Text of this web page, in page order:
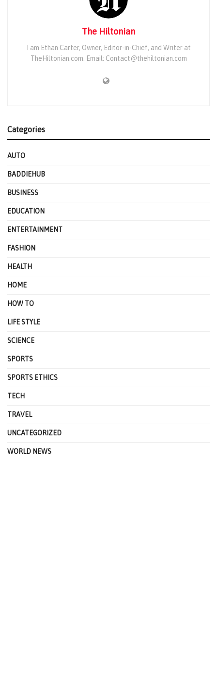
The Hiltonian
I am Ethan Carter, Owner, Editor-in-Chief, and Writer at
TheHiltonian.com. Email: Contact@thehiltonian.com
Categories
AUTO
BADDIEHUB
BUSINESS
EDUCATION
ENTERTAINMENT
FASHION
HEALTH
HOME
HOW TO
LIFE STYLE
SCIENCE
SPORTS
SPORTS ETHICS
TECH
TRAVEL
UNCATEGORIZED
WORLD NEWS